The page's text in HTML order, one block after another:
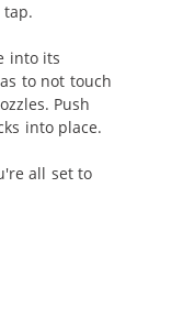
into its
to not touch
Push
into place.
all set to